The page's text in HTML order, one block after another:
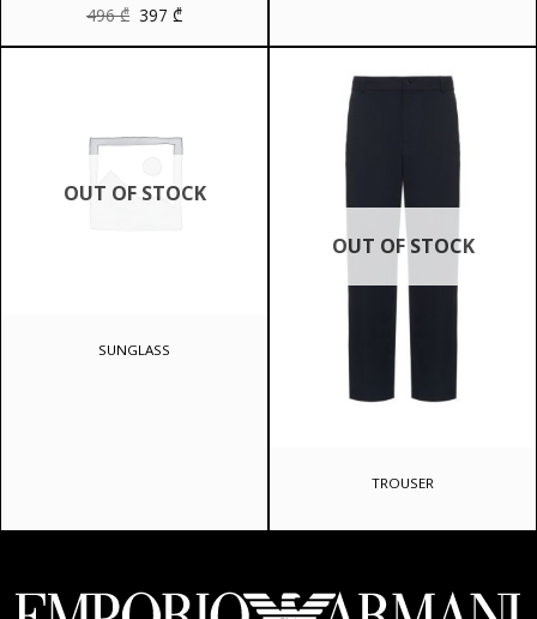
496₾ Original
price
was:
397₾Current
price
is:
OUT OF STOCK
SUNGLASS
OUT OF STOCK
TROUSER